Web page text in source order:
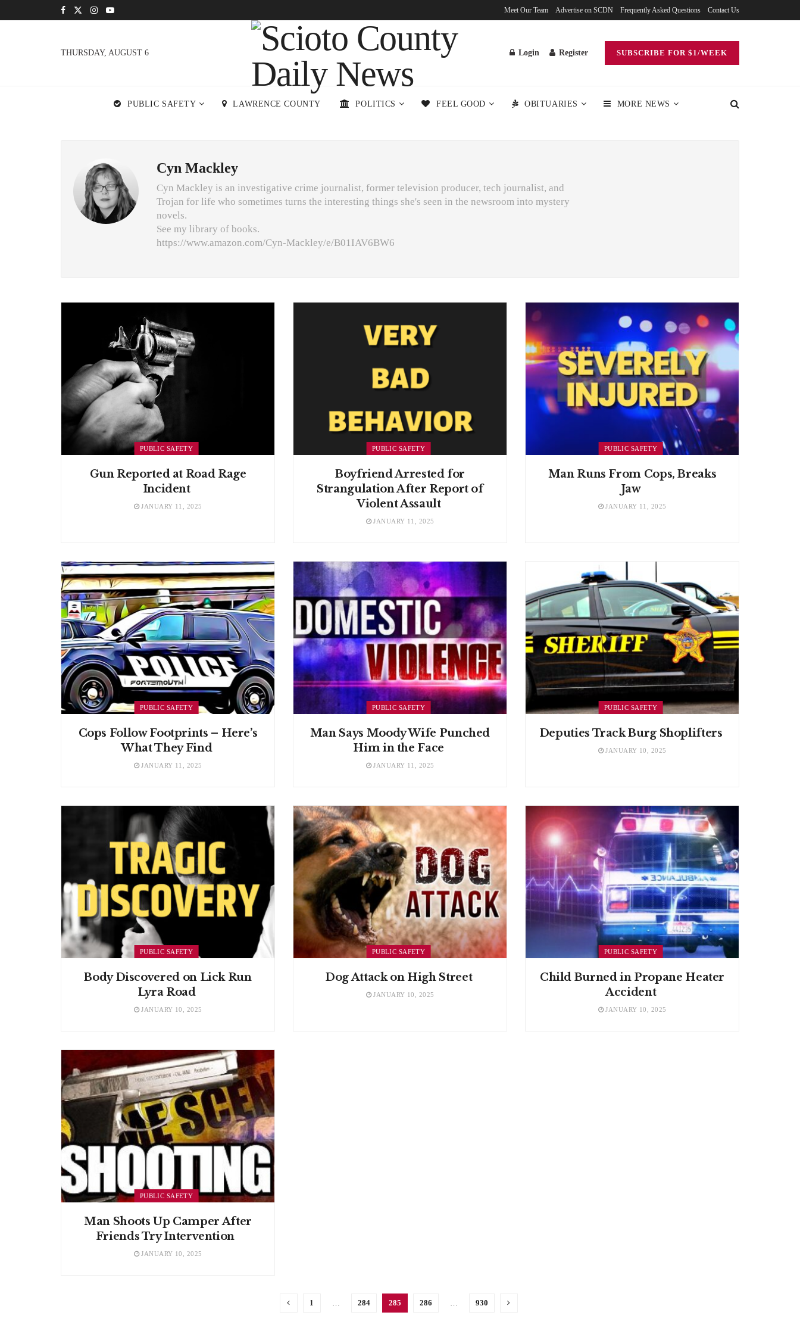
Meet Our Team Advertise on SCDN Frequently Asked Questions Contact Us
THURSDAY, AUGUST 6 Login Register SUBSCRIBE FOR $1/WEEK
PUBLIC SAFETY LAWRENCE COUNTY POLITICS FEEL GOOD OBITUARIES MORE NEWS
Cyn Mackley
Cyn Mackley is an investigative crime journalist, former television producer, tech journalist, and
Trojan for life who sometimes turns the interesting things she's seen in the newsroom into mystery
novels.
See my library of books.
https://www.amazon.com/Cyn-Mackley/e/B01IAV6BW6
PUBLIC SAFETY
Gun Reported at Road Rage
Incident
JANUARY 11, 2025
PUBLIC SAFETY
Boyfriend Arrested for
Strangulation After Report of
Violent Assault
JANUARY 11, 2025
PUBLIC SAFETY
Man Runs From Cops, Breaks
Jaw
JANUARY 11, 2025
PUBLIC SAFETY
Cops Follow Footprints – Here’s
What They Find
JANUARY 11, 2025
PUBLIC SAFETY
Man Says Moody Wife Punched
Him in the Face
JANUARY 11, 2025
PUBLIC SAFETY
Deputies Track Burg Shoplifters
JANUARY 10, 2025
PUBLIC SAFETY
Body Discovered on Lick Run
Lyra Road
JANUARY 10, 2025
PUBLIC SAFETY
Dog Attack on High Street
JANUARY 10, 2025
PUBLIC SAFETY
Child Burned in Propane Heater
Accident
JANUARY 10, 2025
PUBLIC SAFETY
Man Shoots Up Camper After
Friends Try Intervention
JANUARY 10, 2025
1 284 285 286 930